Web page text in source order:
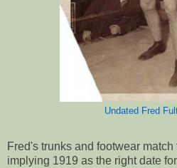
Undated Fred
Fred's trunks and footwear
implying 1919 as the right date